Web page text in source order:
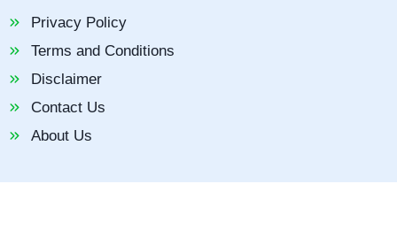
Privacy Policy
Terms and Conditions
Disclaimer
Contact Us
About Us